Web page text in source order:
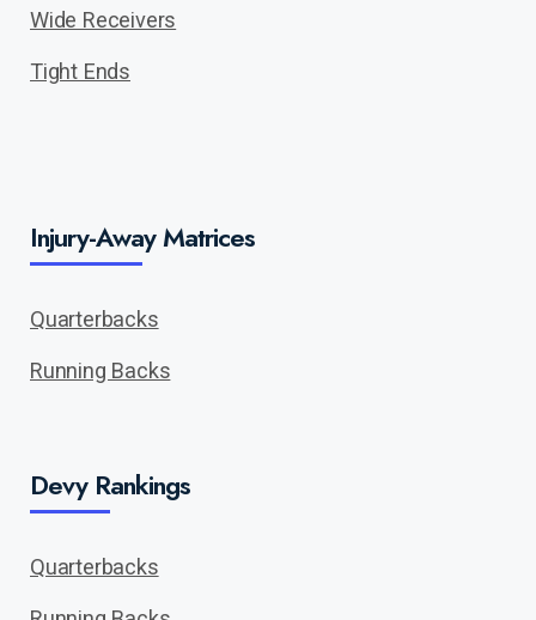
Wide Receivers
Tight Ends
Injury-Away Matrices
Quarterbacks
Running Backs
Devy Rankings
Quarterbacks